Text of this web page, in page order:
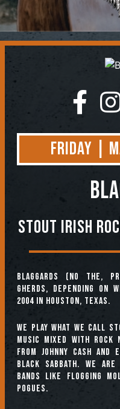
Friday |
Stout Irish
Blaggards (no the,
GHERDS, depending
2004 in Houston, Texas.
We play what we call
music mixed with rock
from Johnny Cash
Black Sabbath. We
bands like Flogging
Pogues.